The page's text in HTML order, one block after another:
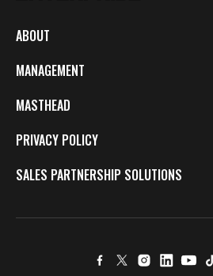
ABOUT
MANAGEMENT
MASTHEAD
PRIVACY POLICY
SALES PARTNERSHIP SOLUTIONS